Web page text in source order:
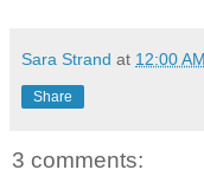
Sara Strand at 12:00 AM
Share
3 comments: